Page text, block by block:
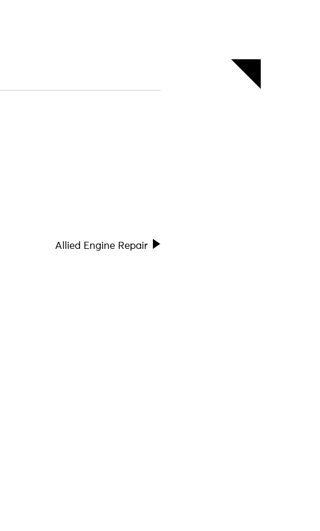
Allied Engine Repair